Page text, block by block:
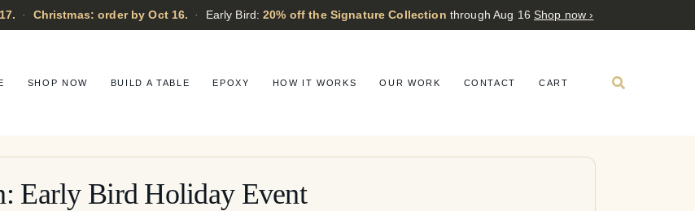
· Christmas: order by Oct 16. · Early Bird:20% off the Signature Collection through Aug 16 Shop now ›
SHOP NOW BUILD A TABLE EPOXY HOW IT WORKS OUR WORK CONTACT CART
Early Bird Holiday Event